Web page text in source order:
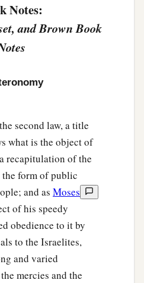
and to
with all your heart and
I command you today
highest heavens belong
the earth with all that
in your fathers, to
their1 descendants after
asitis this day.
the foreskin of your
no longer.
Notes:
and Brown Book
second law, a title
what is the object of
recapitulation of the
form of public
and as Moses
of his speedy
obedience to it by
to the Israelites,
and varied
mercies and the